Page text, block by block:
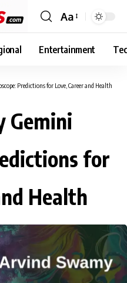
Font
Resizer
Aa
Entertainment
Predictions for Love, Career and Health
Gemini
for
Health